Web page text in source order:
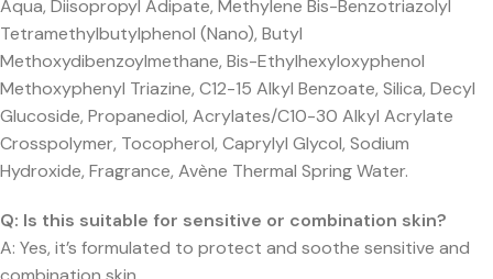
Aqua, Diisopropyl Adipate, Methylene Bis-Benzotriazolyl
Tetramethylbutylphenol (Nano), Butyl
Methoxydibenzoylmethane, Bis-Ethylhexyloxyphenol
Methoxyphenyl Triazine, C12-15 Alkyl Benzoate, Silica, Decyl
Glucoside, Propanediol, Acrylates/C10-30 Alkyl Acrylate
Crosspolymer, Tocopherol, Caprylyl Glycol, Sodium
Hydroxide, Fragrance, Avène Thermal Spring Water.
Q: Is this suitable for sensitive or combination skin?
A: Yes, it’s formulated to protect and soothe sensitive and